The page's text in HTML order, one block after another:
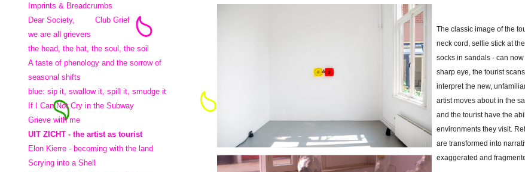
Imprints & Breadcrumbs
Dear Society,
Club Grief
we are all grievers
the head, the hat, the soul, the soil
A taste of phenology and the sorrow of
seasonal shifts
blue: sip it, swallow it, spill it, smudge it
If I Can Not Cry in the Subway
Grieve with me
UIT ZICHT - the artist as tourist
Elon Kierre - becoming with the land
Scrying into a Shell
The classic image of the
neck cord, selfie stick at
socks in sandals - can
sharp eye, the tourist
interpret the new,
artist moves about in the
and the tourist have the
environments they visit.
are transformed into
exaggerated and